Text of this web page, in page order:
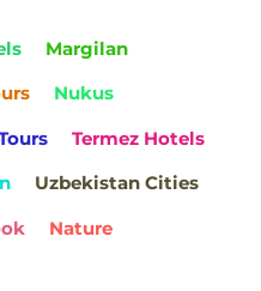
Margilan
Nukus
Termez Hotels
Uzbekistan Cities
Nature